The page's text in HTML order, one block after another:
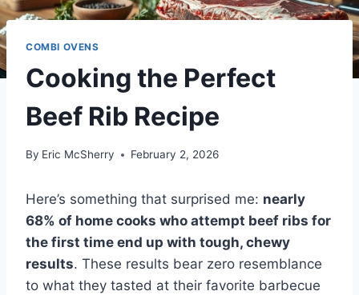
COMBI OVENS
Cooking the Perfect
Beef Rib Recipe
By Eric McSherry February 2, 2026
Here’s something that surprised me: nearly
68% of home cooks who attempt beef ribs for
the first time end up with tough, chewy
results. These results bear zero resemblance
to what they tasted at their favorite barbecue